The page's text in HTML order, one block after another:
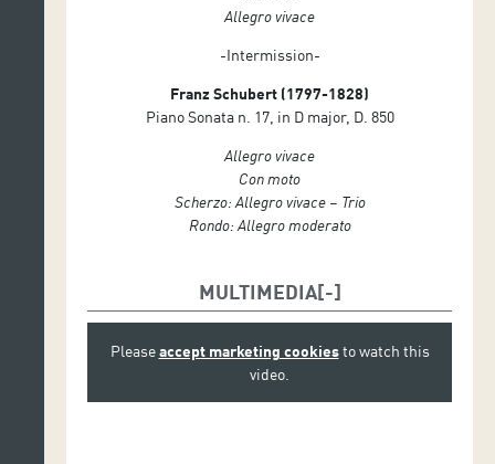
Allegro vivace
-Intermission-
Franz Schubert (1797-1828)
Piano Sonata n. 17, in D major, D. 850
Allegro vivace
Con moto
Scherzo: Allegro vivace – Trio
Rondo: Allegro moderato
MULTIMEDIA
Pleaseaccept marketing cookiesto watch this
video.